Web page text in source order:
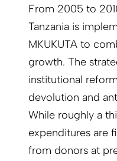
From 2005 to
Tanzania is
MKUKUTA to
growth. The
institutional
devolution and
While roughly a
expenditures are
from donors at